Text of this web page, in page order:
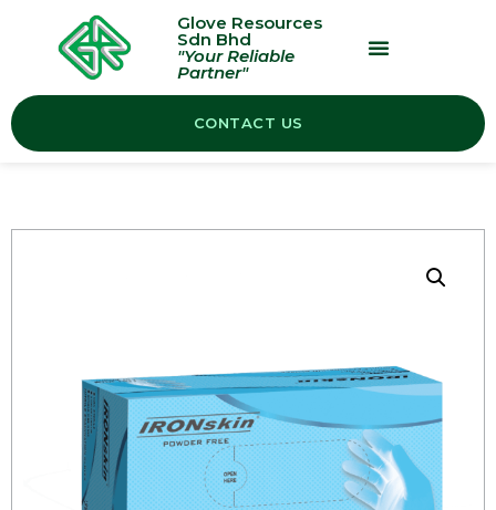
Glove Resources
Sdn Bhd
"Your Reliable
Partner"
CONTACT US